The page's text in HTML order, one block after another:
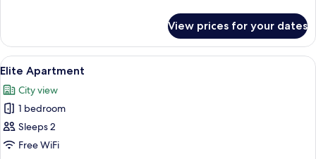
Apartment
View prices for your dates
View
all
photos
for
Elite
Apartment
A modern living room with a grey
13
Elite Apartment
City view
1 bedroom
Sleeps 2
Free WiFi